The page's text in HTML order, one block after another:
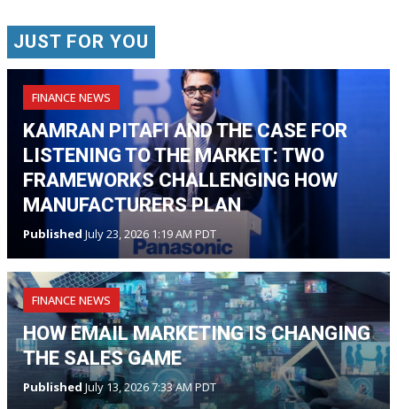
JUST FOR YOU
FINANCE NEWS
KAMRAN PITAFI AND THE CASE FOR
LISTENING TO THE MARKET: TWO
FRAMEWORKS CHALLENGING HOW
MANUFACTURERS PLAN
Published July 23, 2026 1:19 AM PDT
FINANCE NEWS
HOW EMAIL MARKETING IS CHANGING
THE SALES GAME
Published July 13, 2026 7:33 AM PDT